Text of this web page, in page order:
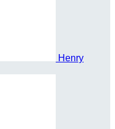
Henry